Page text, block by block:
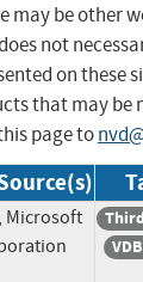
may be other
not
on these
that may be
page to
Microsoft